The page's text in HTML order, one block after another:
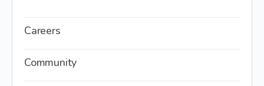
Careers
Community